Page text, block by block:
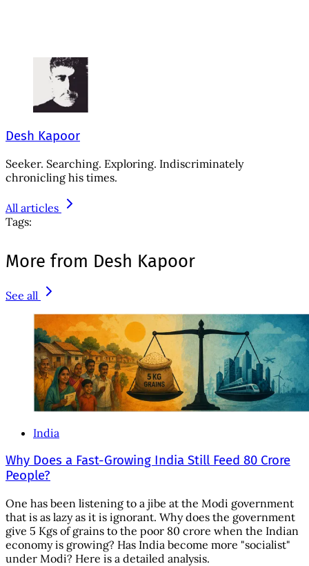
Desh Kapoor
Seeker. Searching. Exploring. Indiscriminately
chronicling his times.
All articles
Tags:
More from Desh Kapoor
See all
India
Why Does a Fast-Growing India Still Feed 80 Crore
People?
One has been listening to a jibe at the Modi government
that is as lazy as it is ignorant. Why does the government
give 5 Kgs of grains to the poor 80 crore when the Indian
economy is growing? Has India become more "socialist"
under Modi? Here is a detailed analysis.